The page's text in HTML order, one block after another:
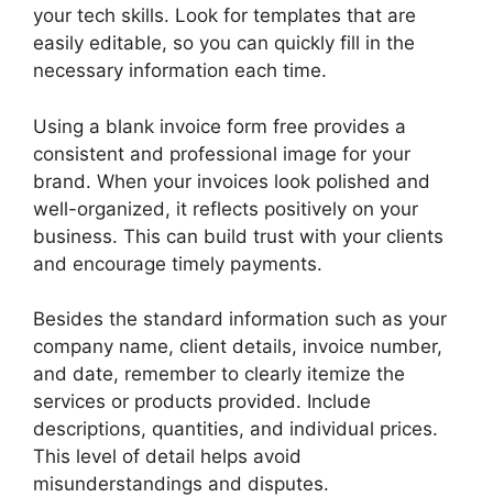
your tech skills. Look for templates that are
easily editable, so you can quickly fill in the
necessary information each time.
Using a blank invoice form free provides a
consistent and professional image for your
brand. When your invoices look polished and
well-organized, it reflects positively on your
business. This can build trust with your clients
and encourage timely payments.
Besides the standard information such as your
company name, client details, invoice number,
and date, remember to clearly itemize the
services or products provided. Include
descriptions, quantities, and individual prices.
This level of detail helps avoid
misunderstandings and disputes.